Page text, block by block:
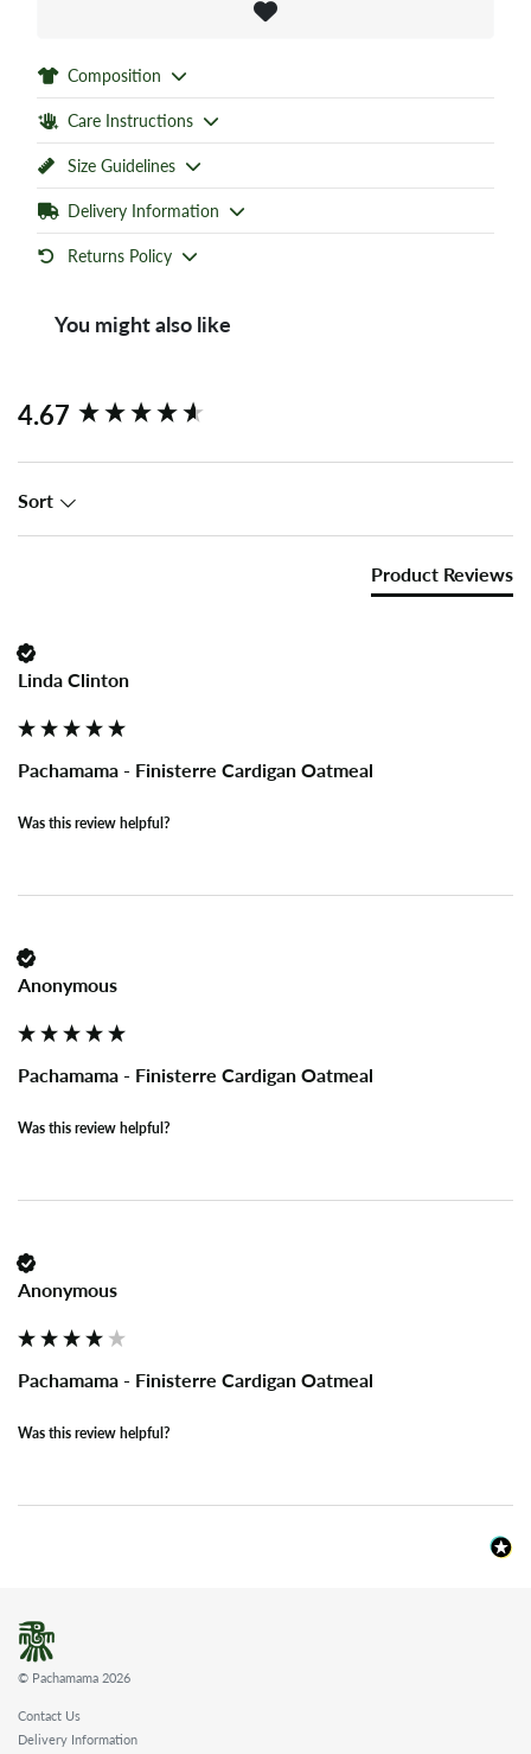
Composition
Care Instructions
Size Guidelines
Delivery Information
Returns Policy
You might also like
4.67
Sort
Product Reviews
Linda Clinton
Pachamama - Finisterre Cardigan Oatmeal
Was this review helpful?
Anonymous
Pachamama - Finisterre Cardigan Oatmeal
Was this review helpful?
Anonymous
Pachamama - Finisterre Cardigan Oatmeal
Was this review helpful?
New content loaded
© Pachamama 2026
Contact Us
Delivery Information